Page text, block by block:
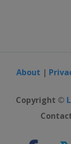
About |
Copyright ©